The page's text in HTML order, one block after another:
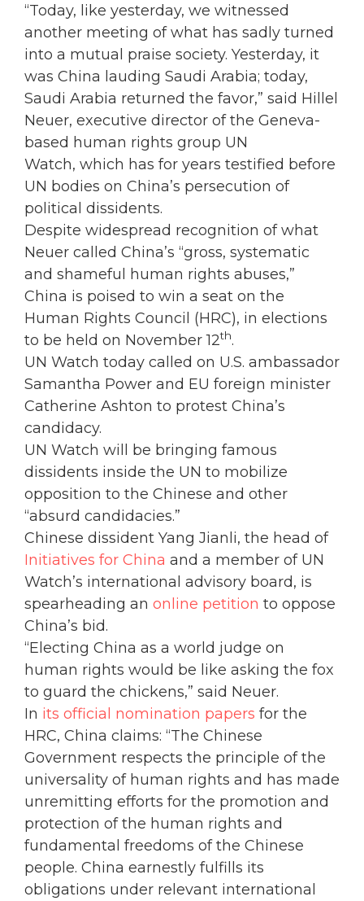
“Today, like yesterday, we witnessed
another meeting of what has sadly turned
into a mutual praise society. Yesterday, it
was China lauding Saudi Arabia; today,
Saudi Arabia returned the favor,” said Hillel
Neuer, executive director of the Geneva-
based human rights group UN
Watch, which has for years testified before
UN bodies on China’s persecution of
political dissidents.
Despite widespread recognition of what
Neuer called China’s “gross, systematic
and shameful human rights abuses,”
China is poised to win a seat on the
Human Rights Council (HRC), in elections
to be held on November 12th.
UN Watch today called on U.S. ambassador
Samantha Power and EU foreign minister
Catherine Ashton to protest China’s
candidacy.
UN Watch will be bringing famous
dissidents inside the UN to mobilize
opposition to the Chinese and other
“absurd candidacies.”
Chinese dissident Yang Jianli, the head of
Initiatives for China and a member of UN
Watch’s international advisory board, is
spearheading an online petition to oppose
China’s bid.
“Electing China as a world judge on
human rights would be like asking the fox
to guard the chickens,” said Neuer.
In its official nomination papers for the
HRC, China claims: “The Chinese
Government respects the principle of the
universality of human rights and has made
unremitting efforts for the promotion and
protection of the human rights and
fundamental freedoms of the Chinese
people. China earnestly fulfills its
obligations under relevant international